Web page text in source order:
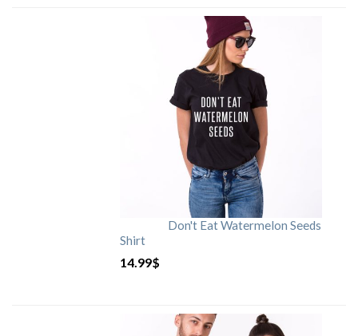
Don't Eat Watermelon Seeds
Shirt
14.99$